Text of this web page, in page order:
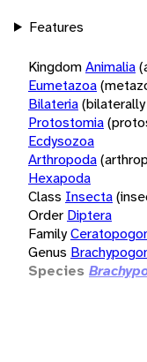
Features
KingdomAnimalia
Eumetazoa
Bilateria
Protostomia
Ecdysozoa
Arthropoda
Hexapoda
Class Insecta
Order Diptera
Family
Genus
Species